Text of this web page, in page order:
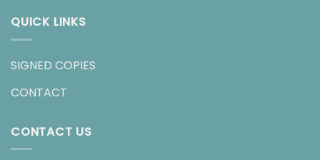
QUICK LINKS
SIGNED COPIES
CONTACT
CONTACT US